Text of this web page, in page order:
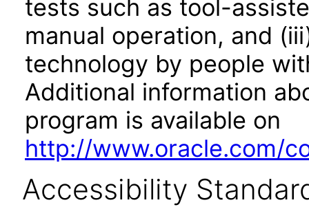
tests such as tool-
manual operation, and
technology by people
Additional information
program is available on
http://www.oracle.com/
Accessibility